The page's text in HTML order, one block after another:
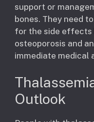
support or
bones. They need
for the side effects
osteoporosis and
immediate medical
Outlook